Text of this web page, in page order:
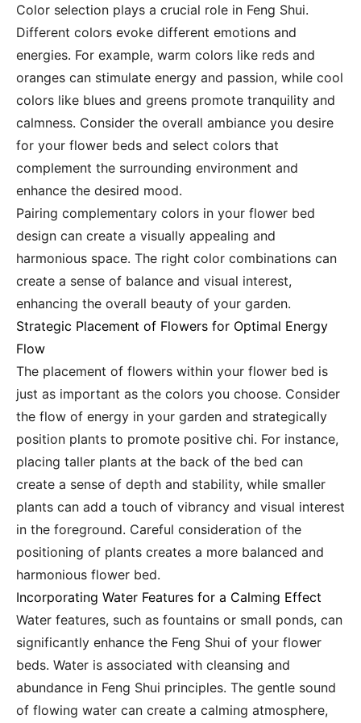
Color selection plays a crucial role in Feng Shui.
Different colors evoke different emotions and
energies. For example, warm colors like reds and
oranges can stimulate energy and passion, while cool
colors like blues and greens promote tranquility and
calmness. Consider the overall ambiance you desire
for your flower beds and select colors that
complement the surrounding environment and
enhance the desired mood.
Pairing complementary colors in your flower bed
design can create a visually appealing and
harmonious space. The right color combinations can
create a sense of balance and visual interest,
enhancing the overall beauty of your garden.
Strategic Placement of Flowers for Optimal Energy
Flow
The placement of flowers within your flower bed is
just as important as the colors you choose. Consider
the flow of energy in your garden and strategically
position plants to promote positive chi. For instance,
placing taller plants at the back of the bed can
create a sense of depth and stability, while smaller
plants can add a touch of vibrancy and visual interest
in the foreground. Careful consideration of the
positioning of plants creates a more balanced and
harmonious flower bed.
Incorporating Water Features for a Calming Effect
Water features, such as fountains or small ponds, can
significantly enhance the Feng Shui of your flower
beds. Water is associated with cleansing and
abundance in Feng Shui principles. The gentle sound
of flowing water can create a calming atmosphere,